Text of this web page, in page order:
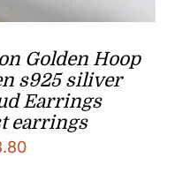
Golden Hoop
s925 siliver
Earrings
earrings
Current